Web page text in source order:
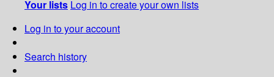
Your lists Log in to create your own lists
Log in to your account
Search history